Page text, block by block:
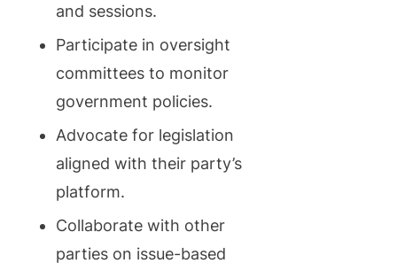
and sessions.
Participate in oversight
committees to monitor
government policies.
Advocate for legislation
aligned with their party’s
platform.
Collaborate with other
parties on issue-based